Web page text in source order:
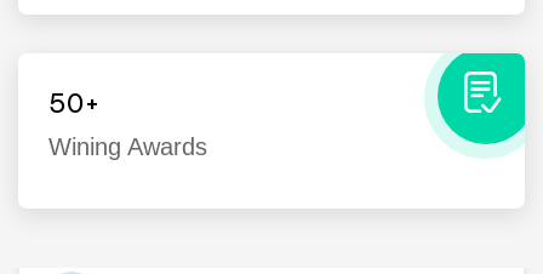
50+
Wining Awards
have shied away from.